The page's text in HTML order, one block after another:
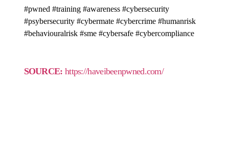
#pwned #training #awareness #cybersecurity
#psybersecurity #cybermate #cybercrime #humanrisk
#behaviouralrisk #sme #cybersafe #cybercompliance
SOURCE: https://haveibeenpwned.com/